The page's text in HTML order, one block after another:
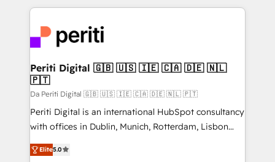
DX × AI推進のPMO伴走支援 複数部門をまたぐDX×AI変
革を、構想から実装・定着までPMOとして主導。「設
定の代行ではなく、設計の責任」を引き受け、部門横断
の統合・浸透・変革管理を実行します。 ▸ CMS戦略設
計・構築：リード獲得・CVR・SEOを前提にした情報設
提供。 ▸ 既存CRM・MAからの移行支援：Salesforce・
Marketo・Pardot等からの移行、カスタム設計、履歴
データ移行と活用設計まで。 ▸ AEO対応：ChatGPT・
experiences. To us, technology is more than just
and—most importantly—simple. That’s why we lean
into bold ideas and shape them into thoughtful
products and strategies that actually make a
difference.
Periti Digital 🇬🇧 🇺🇸 🇮🇪 🇨🇦 🇩🇪 🇳🇱
🇵🇹
Da Periti Digital 🇬🇧 🇺🇸 🇮🇪 🇨🇦 🇩🇪 🇳🇱 🇵🇹
Periti Digital is an international HubSpot consultancy
with offices in Dublin, Munich, Rotterdam, Lisbon
and New York. 🔎 We are focused on enhancing
revenue-generation strategies for clients through
Elite5.0